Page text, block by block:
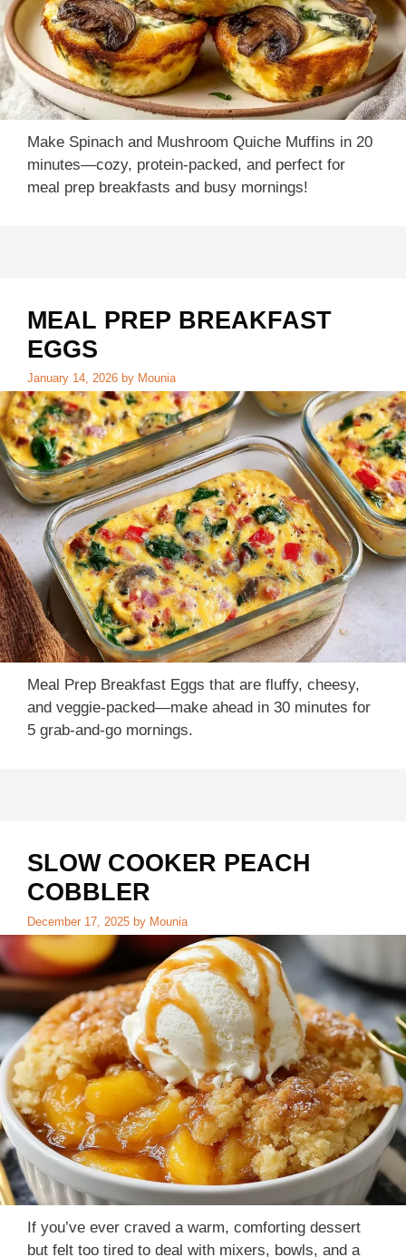
Make Spinach and Mushroom Quiche Muffins in 20
minutes—cozy, protein-packed, and perfect for
meal prep breakfasts and busy mornings!
MEAL PREP BREAKFAST
EGGS
January 14, 2026 by Mounia
Meal Prep Breakfast Eggs that are fluffy, cheesy,
and veggie-packed—make ahead in 30 minutes for
5 grab-and-go mornings.
SLOW COOKER PEACH
COBBLER
December 17, 2025 by Mounia
If you’ve ever craved a warm, comforting dessert
but felt too tired to deal with mixers, bowls, and a